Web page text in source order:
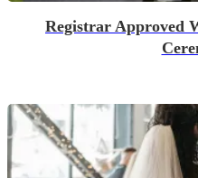
Registrar Approved